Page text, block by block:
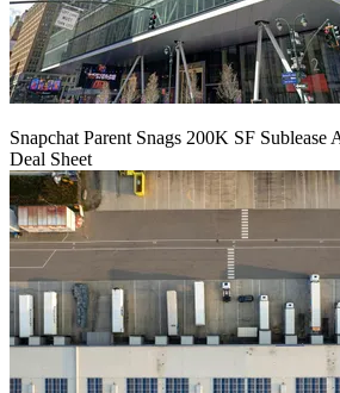
Snapchat Parent Snags 200K SF Sublease
Deal Sheet